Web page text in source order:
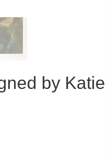
by Katie